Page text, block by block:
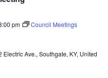
pm Council Meetings
Electric Ave., Southgate, KY, United